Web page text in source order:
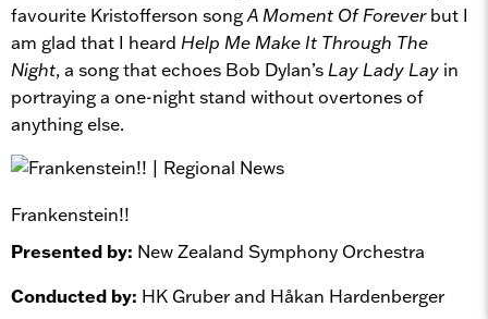
favourite Kristofferson songA Moment Of Foreverbut I
am glad that I heard Help Me Make It Through The
Night, a song that echoes Bob Dylan’s Lay Lady Lay in
portraying a one-night stand without overtones of
anything else.
Frankenstein!!
Presented by: New Zealand Symphony Orchestra
Conducted by: HK Gruber and Håkan Hardenberger